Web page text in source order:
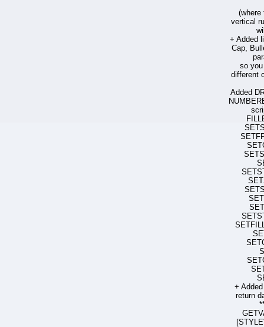
(where
vertical
+ Added
Cap,
so
different
Added
+
return